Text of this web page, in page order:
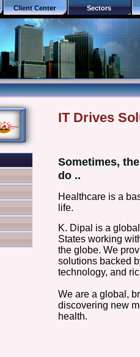
Client Center Sectors
IT Drives
Sometimes,
do ..
Healthcare is a
life.
K. Dipal is a
States working
the globe. We
solutions backed
technology, and
We are a global,
discovering new
health.